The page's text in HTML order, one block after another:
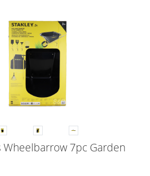
Wheelbarrow 7pc Garden